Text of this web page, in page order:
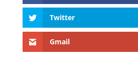
Twitter
Gmail